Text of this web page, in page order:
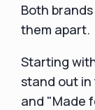
Both
them apart.
Starting
stand out in
and "Made